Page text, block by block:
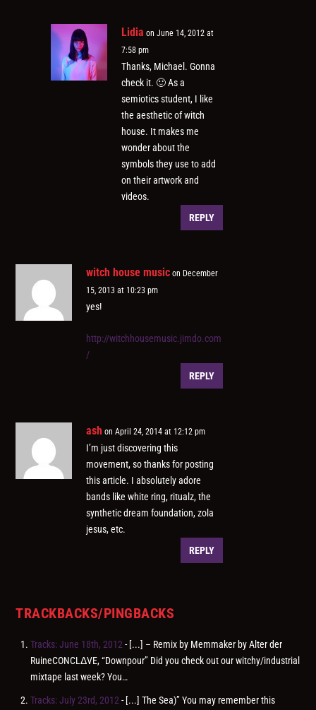
Lidia on June 14, 2012 at
7:58 pm
Thanks, Michael. Gonna
check it. 🙂 As a
semiotics student, I like
the aesthetic of witch
house. It makes me
wonder about the
symbols they use to add
on their artwork and
videos.
REPLY
witch house music on December
15, 2013 at 10:23 pm
yes!
http://witchhousemusic.jimdo.com
/
REPLY
ash on April 24, 2014 at 12:12 pm
I’m just discovering this
movement, so thanks for posting
this article. I absolutely adore
bands like white ring, ritualz, the
synthetic dream foundation, zola
jesus, etc.
REPLY
TRACKBACKS/PINGBACKS
Tracks: June 18th, 2012- [...] – Remix by Memmaker by Alter der
RuineCONCLΔVE, “Downpour” Did you check out our witchy/industrial
mixtape last week? You…
Tracks: July 23rd, 2012 - [...] The Sea)” You may remember this